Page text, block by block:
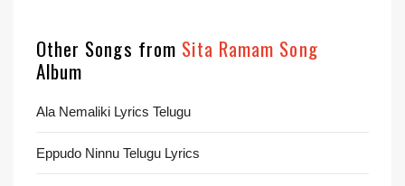
Other Songs from Sita Ramam Song
Album
Ala Nemaliki Lyrics Telugu
Eppudo Ninnu Telugu Lyrics